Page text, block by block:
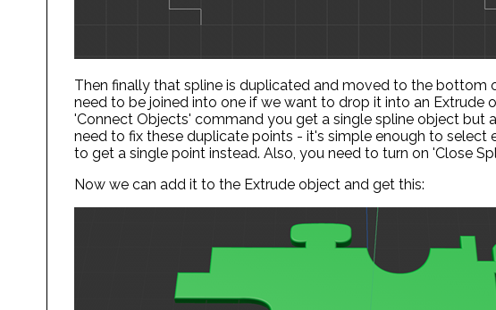
Then finally that spline is duplicated and moved to the bottom
need to be joined into one if we want to drop it into an Extrude
'Connect Objects' command you get a single spline object but
need to fix these duplicate points - it's simple enough to
to get a single point instead. Also, you need to turn on 'Close
Now we can add it to the Extrude object and get this: